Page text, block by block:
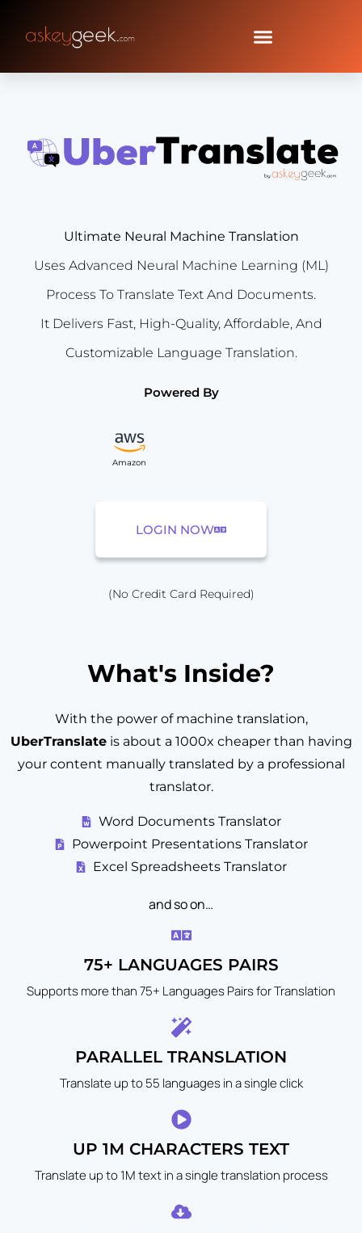
Ultimate Neural Machine Translation
Uses Advanced Neural Machine Learning (ML)
Process To Translate Text And Documents.
It Delivers Fast, High-Quality, Affordable, And
Customizable Language Translation.
Powered By
Amazon
LOGIN NOW
(No Credit Card Required)
What's Inside?
With the power of machine translation,
UberTranslateis about a 1000x cheaper than having
your content manually translated by a professional
translator.
Word Documents Translator
Powerpoint Presentations Translator
Excel Spreadsheets Translator
and so on…
75+ LANGUAGES PAIRS
Supports more than 75+ Languages Pairs for Translation
PARALLEL TRANSLATION
Translate up to 55 languages in a single click
UP 1M CHARACTERS TEXT
Translate up to 1M text in a single translation process